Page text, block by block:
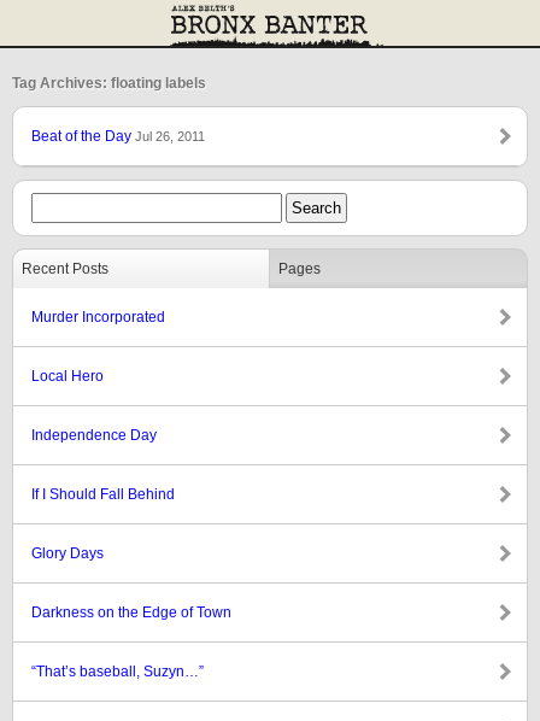
Tag Archives: floating labels
Beat of the Day Jul 26, 2011
Recent Posts Pages
Murder Incorporated
Local Hero
Independence Day
If I Should Fall Behind
Glory Days
Darkness on the Edge of Town
“That’s baseball, Suzyn…”